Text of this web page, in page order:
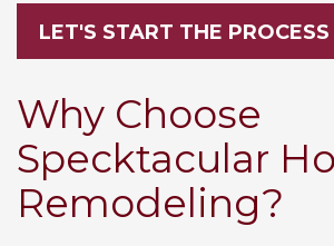
LET'S START THE PROCESS
Why Choose
Specktacular
Remodeling?